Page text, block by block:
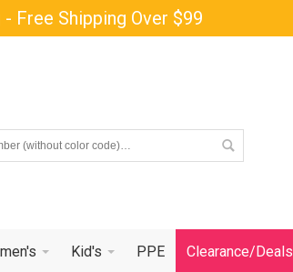
Free Shipping Over $99
Kid's PPE Clearance/Deals